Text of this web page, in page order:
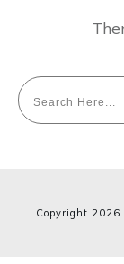
Copyright 2026